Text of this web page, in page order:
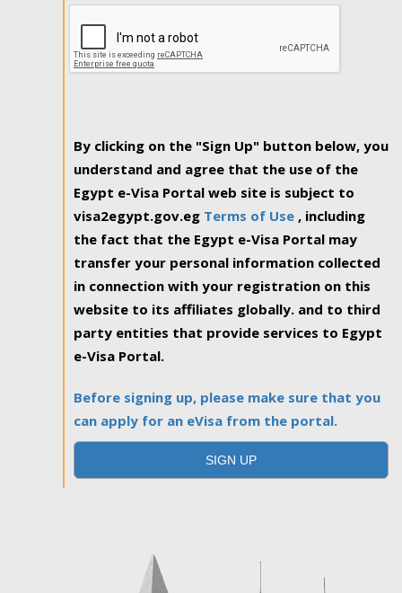
By clicking on the "Sign Up" button below, you
understand and agree that the use of the
Egypt e-Visa Portal web site is subject to
visa2egypt.gov.eg Terms of Use , including
the fact that the Egypt e-Visa Portal may
transfer your personal information collected
in connection with your registration on this
website to its affiliates globally. and to third
party entities that provide services to Egypt
e-Visa Portal.
Before signing up, please make sure that you
can apply for an eVisa from the portal.
SIGN UP